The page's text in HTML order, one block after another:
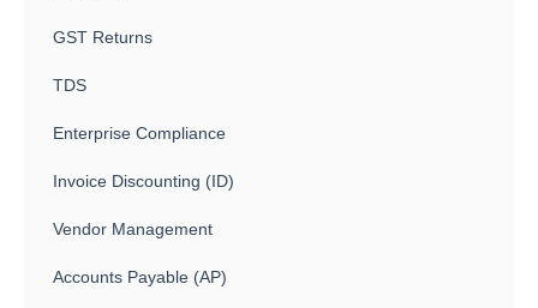
GST Returns
TDS
Enterprise Compliance
Invoice Discounting (ID)
Vendor Management
Accounts Payable (AP)